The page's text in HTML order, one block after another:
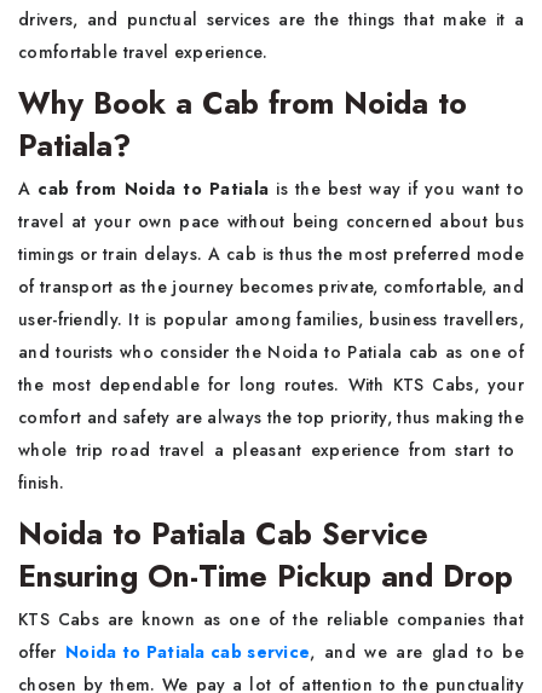
drivers, and punctual services are the things that make it a
comfortable travel experience.
Why Book a Cab from Noida to
Patiala?
A​‍​‌‍​‍‌​‍​‌‍​‍‌ cab from Noida to Patiala is the best way if you want to
travel at your own pace without being concerned about bus
timings or train delays. A cab is thus the most preferred mode
of transport as the journey becomes private, comfortable, and
user-friendly. It is popular among families, business travellers,
and tourists who consider the Noida to Patiala cab as one of
the most dependable for long routes. With KTS Cabs, your
comfort and safety are always the top priority, thus making the
whole trip road travel a pleasant experience from start to ​‍​‌‍​‍‌​‍​‌‍​
‍‌finish.
Noida to Patiala Cab Service
Ensuring On-Time Pickup and Drop
KTS​‍​‌‍​‍‌​‍​‌‍​‍‌ Cabs are known as one of the reliable companies that
offer Noida to Patiala cab service, and we are glad to be
chosen by them. We pay a lot of attention to the punctuality